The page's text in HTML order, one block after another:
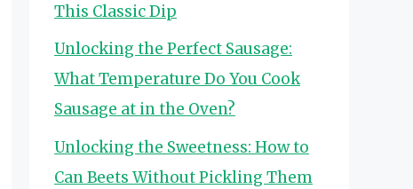
This Classic Dip
Unlocking the Perfect Sausage:
What Temperature Do You Cook
Sausage at in the Oven?
Unlocking the Sweetness: How to
Can Beets Without Pickling Them